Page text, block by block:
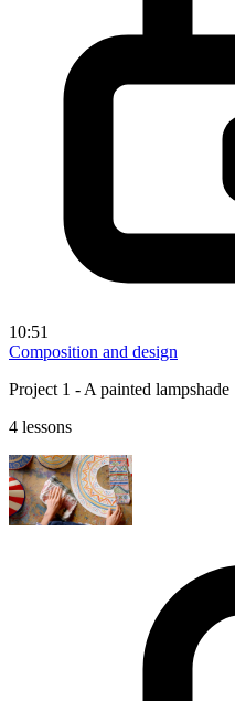
10:51
Composition and design
Project 1 - A painted lampshade
4 lessons